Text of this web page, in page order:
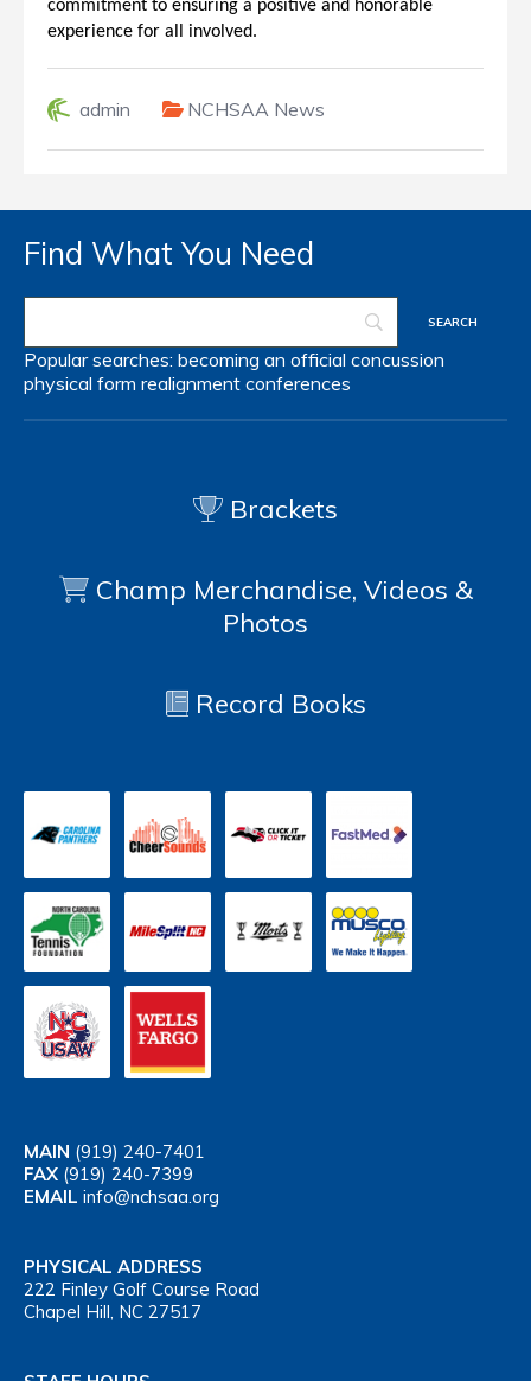
commitment to ensuring a positive and honorable
experience for all involved.
admin NCHSAA News
Find What You Need
Popular searches: becoming an official concussion
physical form realignment conferences
Brackets
Champ Merchandise, Videos &
Photos
Record Books
MAIN (919) 240-7401
FAX (919) 240-7399
EMAIL info@nchsaa.org
PHYSICAL ADDRESS
222 Finley Golf Course Road
Chapel Hill, NC 27517